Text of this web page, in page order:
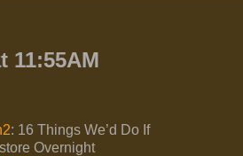
11:55AM
: 16 Things We’d Do If
Overnight